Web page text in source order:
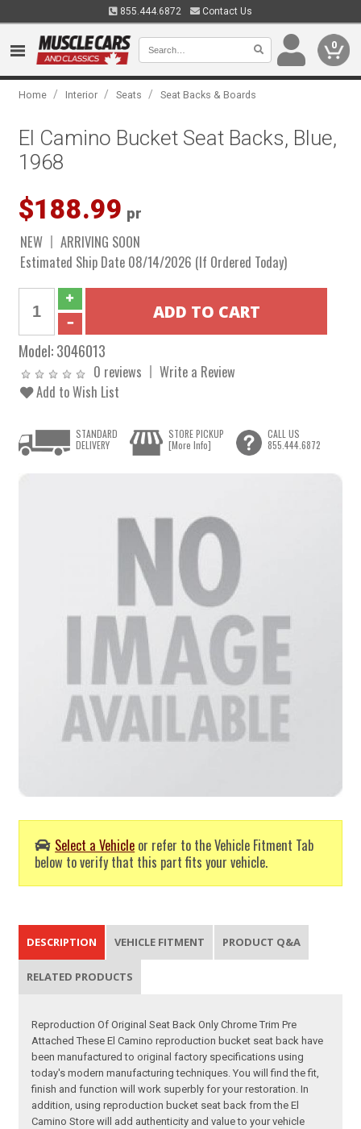
855.444.6872 Contact Us
0
Home / Interior / Seats / Seat Backs & Boards
El Camino Bucket Seat Backs, Blue,
1968
$188.99 pr
NEW
ARRIVING SOON
Estimated Ship Date 08/14/2026 (If Ordered Today)
Model:3046013
0 reviews
Write a Review
Add to Wish List
Select a Vehicle or refer to the Vehicle Fitment Tab
below to verify that this part fits your vehicle.
STANDARD
DELIVERY
STORE PICKUP
[More Info]
CALL US
855.444.6872
DESCRIPTION VEHICLE FITMENT PRODUCT Q&A
RELATED PRODUCTS
Reproduction Of Original Seat Back Only Chrome Trim Pre
Attached These El Camino reproduction bucket seat back have
been manufactured to original factory specifications using
today's modern manufacturing techniques. You will find the fit,
finish and function will work superbly for your restoration. In
addition, using reproduction bucket seat back from the El
Camino Store will add authenticity and value to your vehicle